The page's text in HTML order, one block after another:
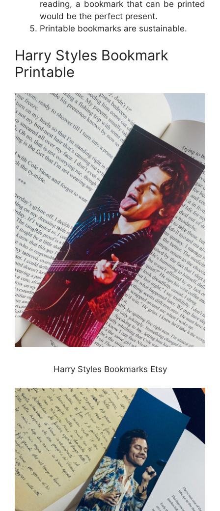
reading, a bookmark that can be printed
would be the perfect present.
Printable bookmarks are sustainable.
Harry Styles Bookmark
Printable
Harry Styles Bookmarks Etsy